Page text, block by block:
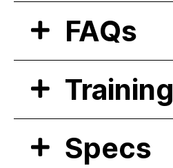
FAQs
Training
Specs